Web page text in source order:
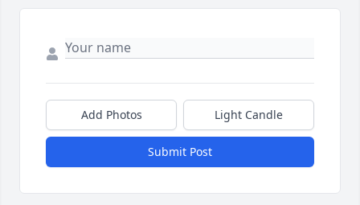
Add Photos Light Candle
Submit Post